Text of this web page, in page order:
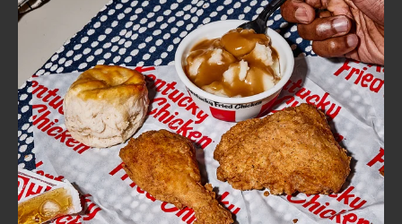
FIND
A
KFC
CLICK TO EXPAND OR COLLAPSE
MORE
Help